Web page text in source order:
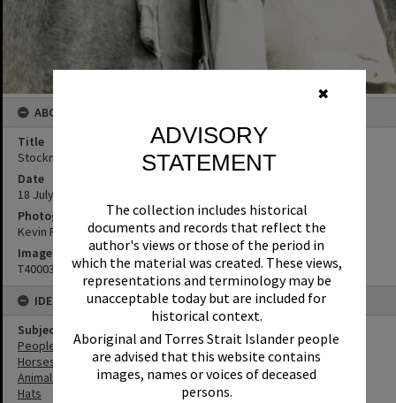
✖
ADVISORY
STATEMENT
The collection includes historical
documents and records that reflect the
author's views or those of the period in
which the material was created. These views,
representations and terminology may be
unacceptable today but are included for
historical context.
Aboriginal and Torres Strait Islander people
are advised that this website contains
images, names or voices of deceased
persons.
ABOUT THIS IMAGE
Title
Stockman, Hope Vale Mission, 18 July 1969
Date
18 July 1969
Photographer
Kevin Freeman
Image No
T4000371
IDENTIFIERS
Subject (Keywords)
People
Horses
Animals
Hats